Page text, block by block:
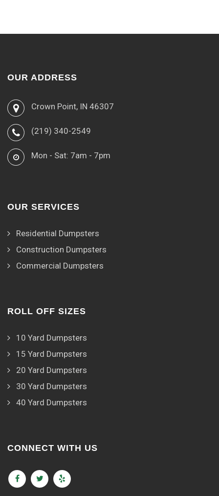
OUR ADDRESS
Crown Point, IN 46307
(219) 340-2549
Mon - Sat: 7am - 7pm
OUR SERVICES
Residential Dumpsters
Construction Dumpsters
Commercial Dumpsters
ROLL OFF SIZES
10 Yard Dumpsters
15 Yard Dumpsters
20 Yard Dumpsters
30 Yard Dumpsters
40 Yard Dumpsters
CONNECT WITH US